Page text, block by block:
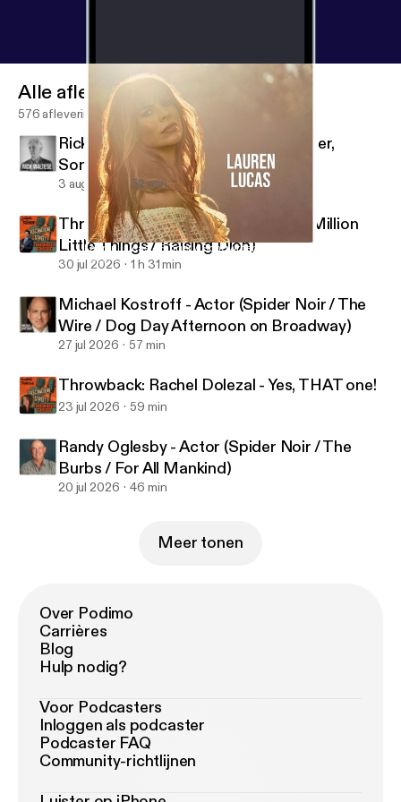
Lauren Lucas - Singer / Songwriter
Fascination Street
Alle afleveringen
576 afleveringen
Rick Maltese - Jazz Pianist, Composer,
Songwriter
3 aug 2026 52 min
Throwback: Jason Ritter - Actor (A Million
Little Things / Raising Dion)
30 jul 2026 1 h 31 min
Michael Kostroff - Actor (Spider Noir / The
Wire / Dog Day Afternoon on Broadway)
27 jul 2026 57 min
Throwback: Rachel Dolezal - Yes, THAT one!
23 jul 2026 59 min
Randy Oglesby - Actor (Spider Noir / The
Burbs / For All Mankind)
20 jul 2026 46 min
Meer tonen
Over Podimo
Carrières
Blog
Hulp nodig?
Voor Podcasters
Inloggen als podcaster
Podcaster FAQ
Community-richtlijnen